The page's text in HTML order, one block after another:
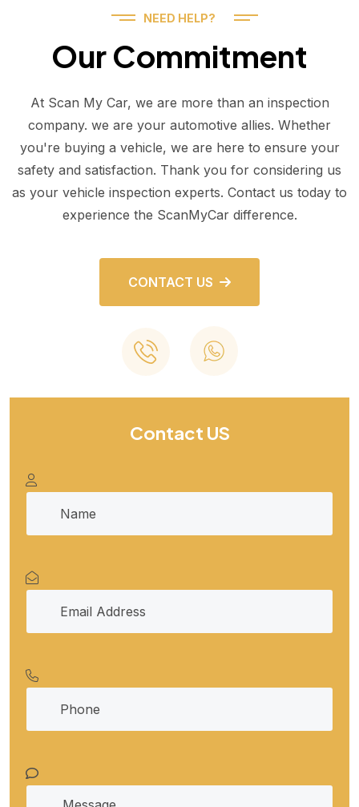
NEED HELP?
Our Commitment
At Scan My Car, we are more than an inspection
company. we are your automotive allies. Whether
you're buying a vehicle, we are here to ensure your
safety and satisfaction. Thank you for considering us
as your vehicle inspection experts. Contact us today to
experience the ScanMyCar difference.
CONTACT US
Contact US